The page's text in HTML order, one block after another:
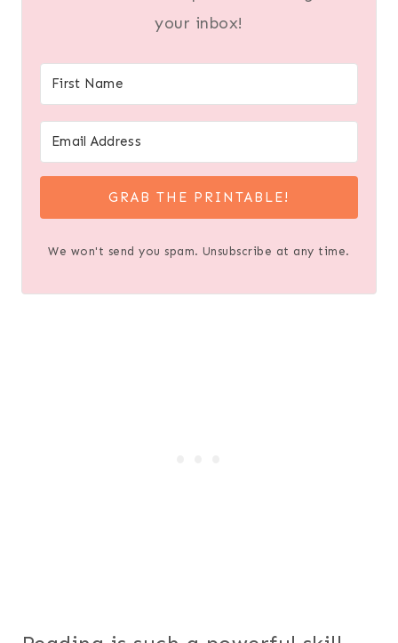
your inbox!
GRAB THE PRINTABLE!
We won't send you spam. Unsubscribe at any time.